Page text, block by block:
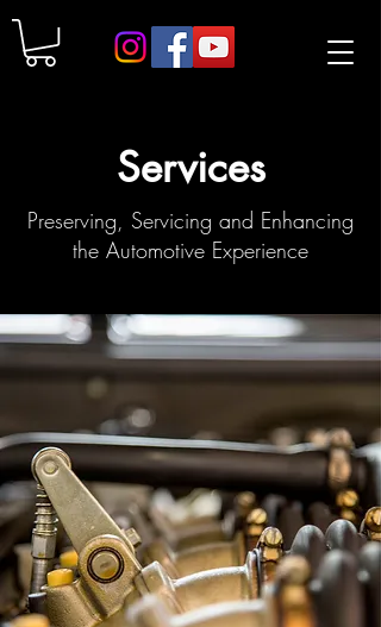
Services
Preserving, Servicing and Enhancing
the Automotive Experience